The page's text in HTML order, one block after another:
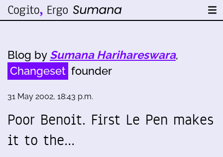
Blog by Sumana Harihareswara,
Changeset founder
31 May 2002, 18:43 p.m.
Poor Benoit. First Le Pen makes
it to the…